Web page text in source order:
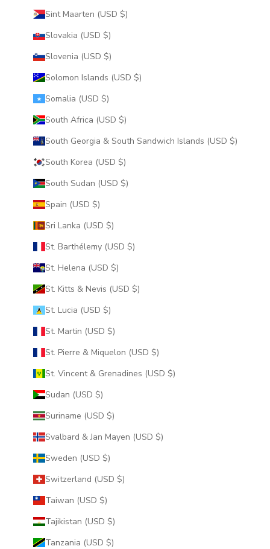
Sint Maarten (USD $)
Slovakia (USD $)
Slovenia (USD $)
Solomon Islands (USD $)
Somalia (USD $)
South Africa (USD $)
South Georgia & South Sandwich Islands (USD $)
South Korea (USD $)
South Sudan (USD $)
Spain (USD $)
Sri Lanka (USD $)
St. Barthélemy (USD $)
St. Helena (USD $)
St. Kitts & Nevis (USD $)
St. Lucia (USD $)
St. Martin (USD $)
St. Pierre & Miquelon (USD $)
St. Vincent & Grenadines (USD $)
Sudan (USD $)
Suriname (USD $)
Svalbard & Jan Mayen (USD $)
Sweden (USD $)
Switzerland (USD $)
Taiwan (USD $)
Tajikistan (USD $)
Tanzania (USD $)